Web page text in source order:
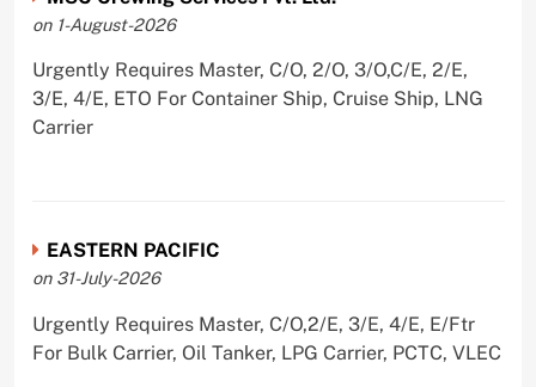
on 1-August-2026
Urgently Requires Master, C/O, 2/O, 3/O,C/E, 2/E,
3/E, 4/E, ETO For Container Ship, Cruise Ship, LNG
Carrier
EASTERN PACIFIC
on 31-July-2026
Urgently Requires Master, C/O,2/E, 3/E, 4/E, E/Ftr
For Bulk Carrier, Oil Tanker, LPG Carrier, PCTC, VLEC